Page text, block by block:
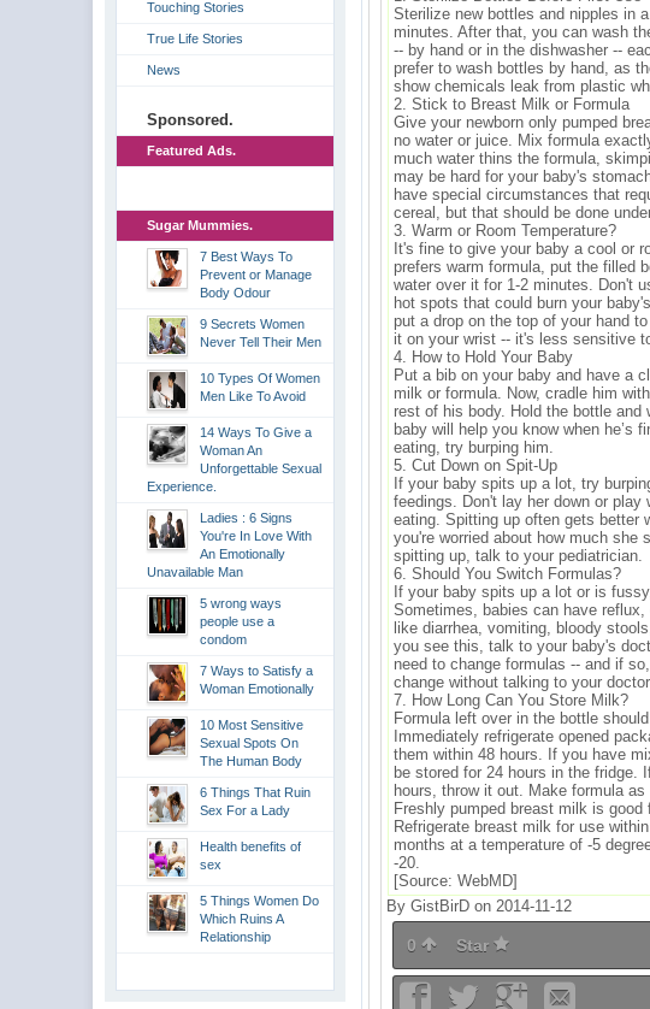
Touching Stories
True Life Stories
News
Sponsored.
Featured Ads.
Sugar Mummies.
7 Best Ways To
Prevent or Manage
Body Odour
9 Secrets Women
Never Tell Their Men
10 Types Of Women
Men Like To Avoid
14 Ways To Give a
Woman An
Unforgettable Sexual
Experience.
Ladies : 6 Signs
You're In Love With
An Emotionally
Unavailable Man
5 wrong ways
people use a
condom
7 Ways to Satisfy a
Woman Emotionally
10 Most Sensitive
Sexual Spots On
The Human Body
6 Things That Ruin
Sex For a Lady
Health benefits of
sex
5 Things Women Do
Which Ruins A
Relationship
Sterilize new bottles and nipples in
minutes. After that, you can wash
-- by hand or in the dishwasher --
prefer to wash bottles by hand, as
show chemicals leak from plastic
2. Stick to Breast Milk or Formula
Give your newborn only pumped
no water or juice. Mix formula
much water thins the formula,
may be hard for your baby's
have special circumstances that
cereal, but that should be done
3. Warm or Room Temperature?
It's fine to give your baby a cool or
prefers warm formula, put the filled
water over it for 1-2 minutes. Don't
hot spots that could burn your
put a drop on the top of your hand
it on your wrist -- it's less sensitive
4. How to Hold Your Baby
Put a bib on your baby and have a
milk or formula. Now, cradle him
rest of his body. Hold the bottle
baby will help you know when he’s
eating, try burping him.
5. Cut Down on Spit-Up
If your baby spits up a lot, try
feedings. Don't lay her down or
eating. Spitting up often gets better
you're worried about how much
spitting up, talk to your pediatrician.
6. Should You Switch Formulas?
If your baby spits up a lot or is
Sometimes, babies can have
like diarrhea, vomiting, bloody
you see this, talk to your baby's
need to change formulas -- and if
change without talking to your
7. How Long Can You Store Milk?
Formula left over in the bottle
Immediately refrigerate opened
them within 48 hours. If you have
be stored for 24 hours in the fridge.
hours, throw it out. Make formula
Freshly pumped breast milk is
Refrigerate breast milk for use
months at a temperature of -5
-20.
[Source: WebMD]
By GistBirD on 2014-11-12
0 Star